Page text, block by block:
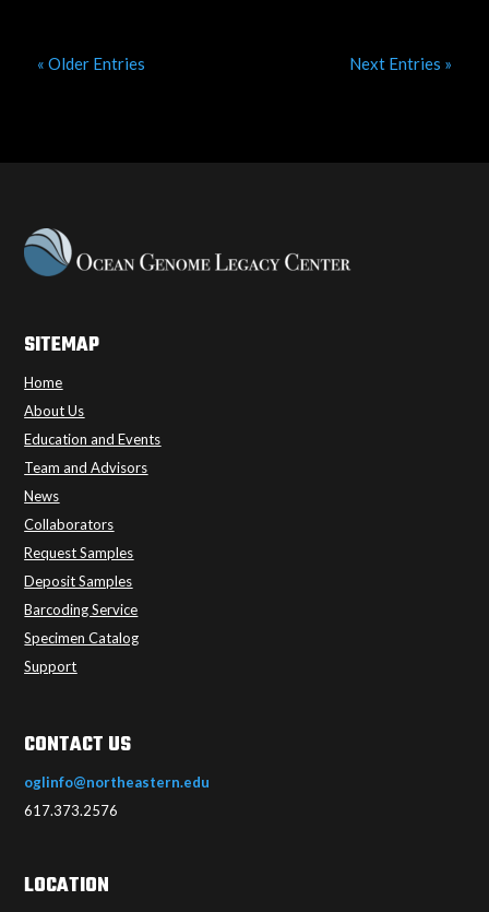
« Older Entries Next Entries »
SITEMAP
Home
About Us
Education and Events
Team and Advisors
News
Collaborators
Request Samples
Deposit Samples
Barcoding Service
Specimen Catalog
Support
CONTACT US
oglinfo@northeastern.edu
617.373.2576
LOCATION